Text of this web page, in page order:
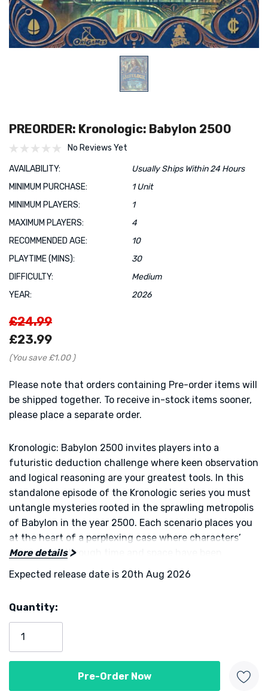
PREORDER: Kronologic: Babylon 2500
No Reviews Yet
AVAILABILITY:
Usually Ships Within 24 Hours
MINIMUM PURCHASE:
1 Unit
MINIMUM PLAYERS:
1
MAXIMUM PLAYERS:
4
RECOMMENDED AGE:
10
PLAYTIME (MINS):
30
DIFFICULTY:
Medium
YEAR:
2026
£24.99
£23.99
(You save £1.00 )
Please note that orders containing Pre-order items will
be shipped together. To receive in-stock items sooner,
please place a separate order.
Kronologic: Babylon 2500 invites players into a
futuristic deduction challenge where keen observation
and logical reasoning are your greatest tools. In this
standalone episode of the Kronologic series you must
untangle mysteries rooted in the sprawling metropolis
of Babylon in the year 2500. Each scenario places you
at the heart of a perplexing case where characters’
movements through time and space have been
key figures and reconstruct the correct temporal
On each turn you align character and time tiles to
other players. One piece of information stays private
while another must be revealed to all, creating a
More details
Expected release date is 20th Aug 2026
Stock:
Quantity: